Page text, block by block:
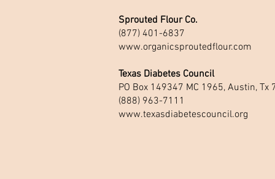
Sprouted Flour Co.
(877) 401-6837
www.organicsproutedflour.com
Texas Diabetes Council
PO Box 149347 MC 1965, Austin, Tx
(888) 963-7111
www.texasdiabetescouncil.org